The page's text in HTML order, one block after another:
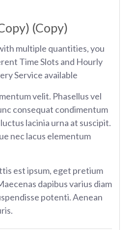
(Copy)
multiple quantities, you
Time Slots and Hourly
Service available
velit. Phasellus vel
consequat condimentum
lacinia urna at suscipit.
nec lacus elementum
est ipsum, eget pretium
dapibus varius diam
potenti. Aenean